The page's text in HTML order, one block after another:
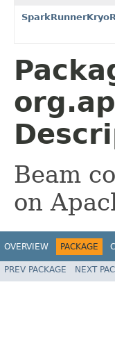
Beam
on
OVERVIEW PACKAGE
PREV PACKAGE NEXT